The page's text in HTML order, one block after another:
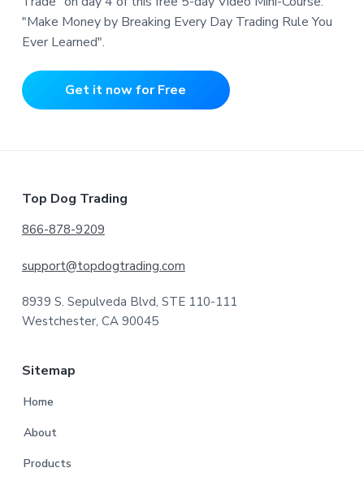
"Make Money by Breaking Every Day Trading Rule You
Ever Learned".
Get it now for Free
Footer
Top Dog Trading
866-878-9209
support@topdogtrading.com
8939 S. Sepulveda Blvd, STE 110-111
Westchester, CA 90045
Sitemap
Home
About
Products